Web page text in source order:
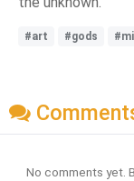
#art #gods
No comments yet.